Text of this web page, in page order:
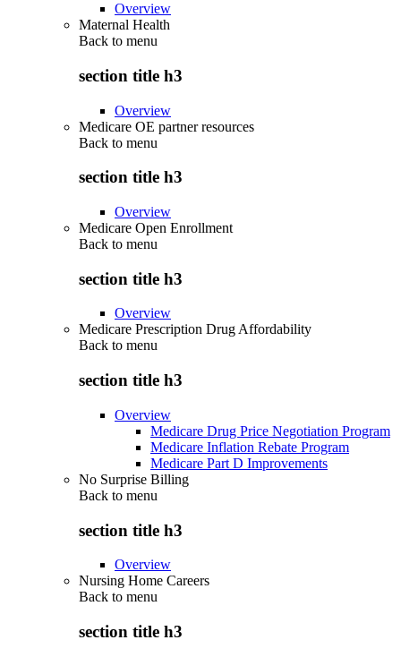
Overview
Maternal Health
Back to menu
section title h3
Overview
Medicare OE partner resources
Back to menu
section title h3
Overview
Medicare Open Enrollment
Back to menu
section title h3
Overview
Medicare Prescription Drug Affordability
Back to menu
section title h3
Overview
Medicare Drug Price Negotiation Program
Medicare Inflation Rebate Program
Medicare Part D Improvements
No Surprise Billing
Back to menu
section title h3
Overview
Nursing Home Careers
Back to menu
section title h3